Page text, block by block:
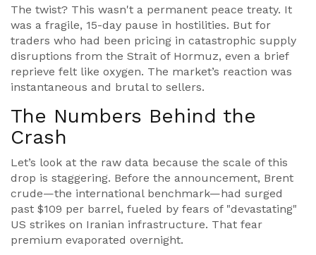
The twist? This wasn't a permanent peace treaty. It
was a fragile, 15-day pause in hostilities. But for
traders who had been pricing in catastrophic supply
disruptions from the Strait of Hormuz, even a brief
reprieve felt like oxygen. The market’s reaction was
instantaneous and brutal to sellers.
The Numbers Behind the
Crash
Let’s look at the raw data because the scale of this
drop is staggering. Before the announcement, Brent
crude—the international benchmark—had surged
past $109 per barrel, fueled by fears of "devastating"
US strikes on Iranian infrastructure. That fear
premium evaporated overnight.